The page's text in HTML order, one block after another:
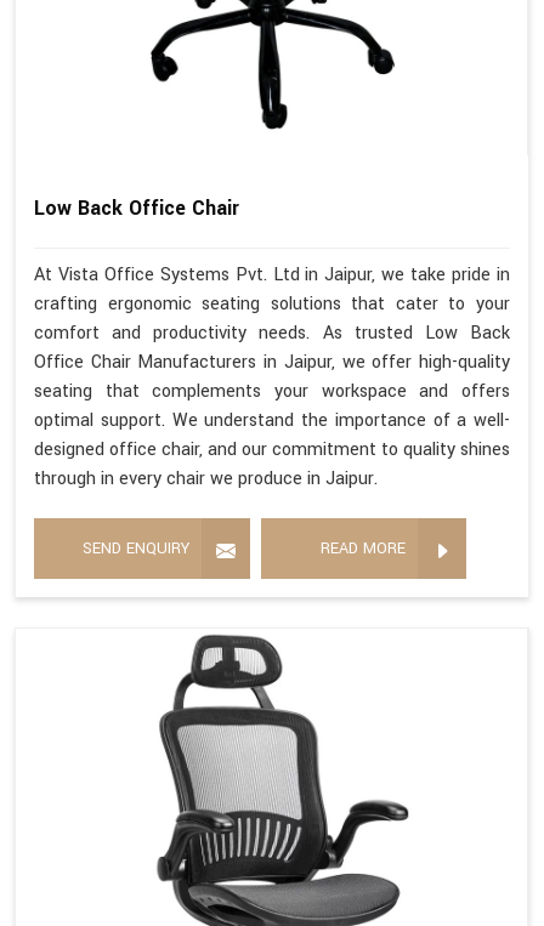
Low Back Office Chair
At Vista Office Systems Pvt. Ltd in Jaipur, we take pride in
crafting ergonomic seating solutions that cater to your
comfort and productivity needs. As trusted Low Back
Office Chair Manufacturers in Jaipur, we offer high-quality
seating that complements your workspace and offers
optimal support. We understand the importance of a well-
designed office chair, and our commitment to quality shines
through in every chair we produce in Jaipur.
SEND ENQUIRY READ MORE